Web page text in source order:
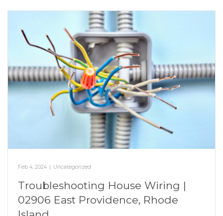
Feb 4, 2024 Uncategorized
Troubleshooting House Wiring |
02906 East Providence, Rhode